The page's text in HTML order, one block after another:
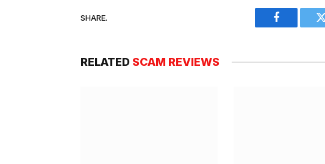
SHARE.
Facebook
RELATED SCAM REVIEWS